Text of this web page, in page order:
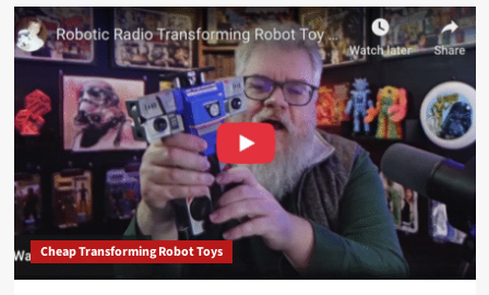
Cheap Transforming Robot Toys